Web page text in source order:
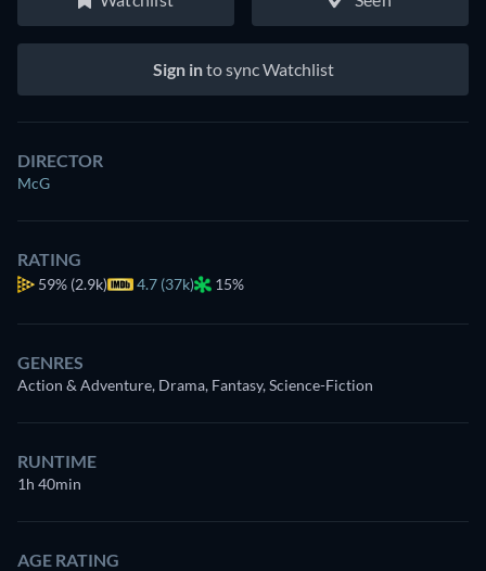
Sign into sync Watchlist
DIRECTOR
McG
RATING
59% (2.9k) 4.7 (37k) 15%
GENRES
Action & Adventure, Drama, Fantasy, Science-Fiction
RUNTIME
1h 40min
AGE RATING